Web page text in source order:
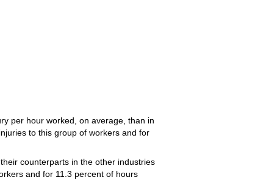
per hour worked, on average, than in
to this group of workers and for
counterparts in the other industries
and for 11.3 percent of hours